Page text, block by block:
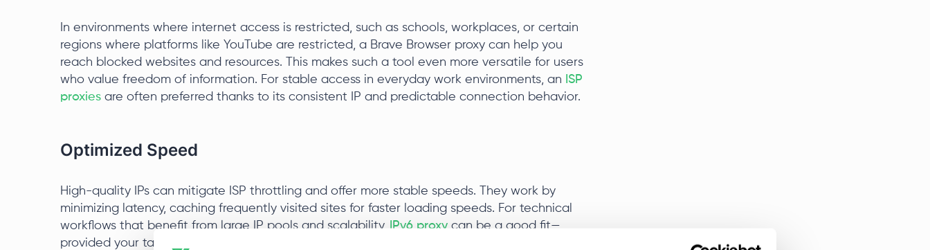
In environments where internet access is restricted, such as schools, workplaces, or certain
regions where platforms like YouTube are restricted, a Brave Browser proxy can help you
reach blocked websites and resources. This makes such a tool even more versatile for users
who value freedom of information. For stable access in everyday work environments, an ISP
proxies are often preferred thanks to its consistent IP and predictable connection behavior.
Optimized Speed
High-quality IPs can mitigate ISP throttling and offer more stable speeds. They work by
minimizing latency, caching frequently visited sites for faster loading speeds. For technical
workflows that benefit from large IP pools and scalability, IPv6 proxy can be a good fit—
provided your target services fully support IPv6.